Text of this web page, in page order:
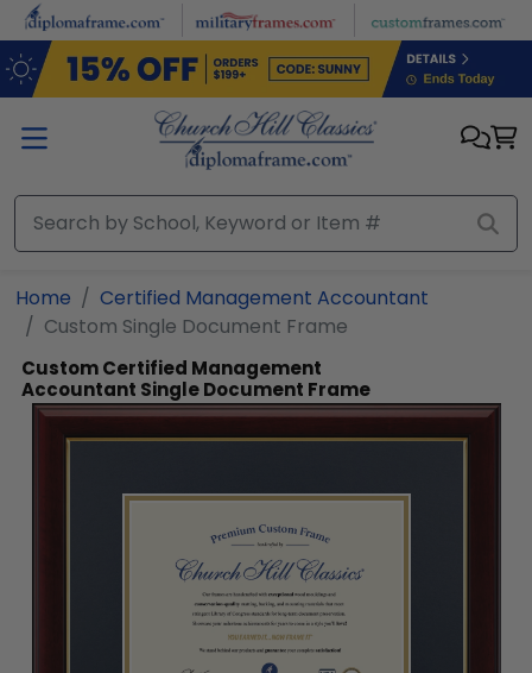
Skip to main content
Home
Certified Management Accountant
Custom Single Document Frame
Custom Certified Management
Accountant Single Document Frame